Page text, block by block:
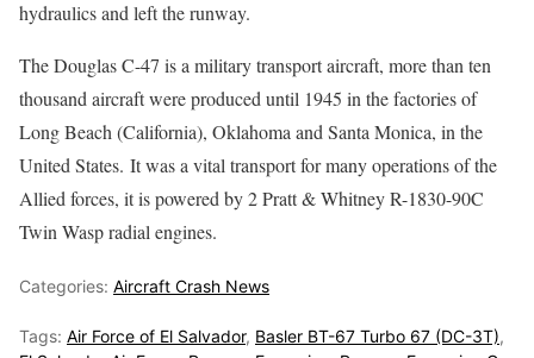
hydraulics and left the runway.
The Douglas C-47 is a military transport aircraft, more than ten
thousand aircraft were produced until 1945 in the factories of
Long Beach (California), Oklahoma and Santa Monica, in the
United States. It was a vital transport for many operations of the
Allied forces, it is powered by 2 Pratt & Whitney R-1830-90C
Twin Wasp radial engines.
Categories: Aircraft Crash News
Tags: Air Force of El Salvador, Basler BT-67 Turbo 67 (DC-3T),